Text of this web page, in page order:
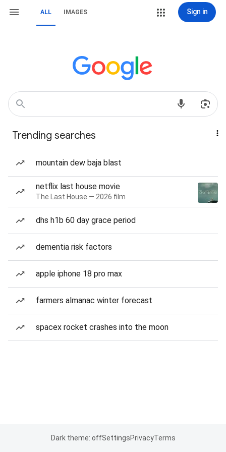
ALL IMAGES Sign in
Trending searches
mountain dew baja blast
netflix last house movie
The Last House — 2026 film
dhs h1b 60 day grace period
dementia risk factors
apple iphone 18 pro max
farmers almanac winter forecast
spacex rocket crashes into the moon
Dark theme: offSettingsPrivacyTerms